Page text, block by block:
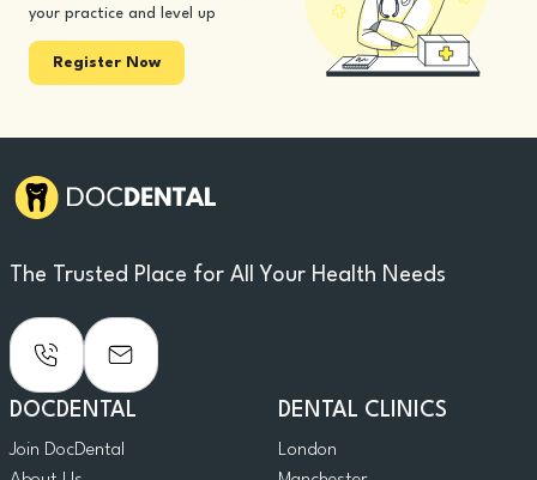
your practice and level up
Register Now
The Trusted Place for All Your Health Needs
DOCDENTAL
Join DocDental
DENTAL CLINICS
London